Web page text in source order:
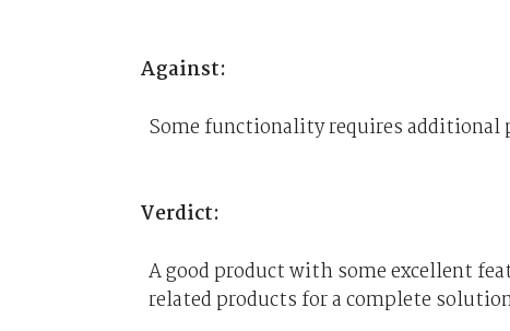
Against:
Some functionality requires additional
Verdict:
A good product with some excellent
related products for a complete